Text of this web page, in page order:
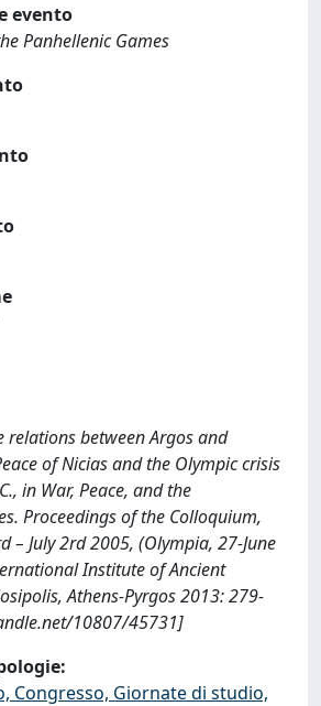
evento
Panhellenic Games
relations between Argos and
of Nicias and the Olympic crisis
in War, Peace, and the
Proceedings of the Colloquium,
– July 2rd 2005, (Olympia, 27-June
Institute of Ancient
Athens-Pyrgos 2013: 279-
10807/45731]
Congresso, Giornate di studio,